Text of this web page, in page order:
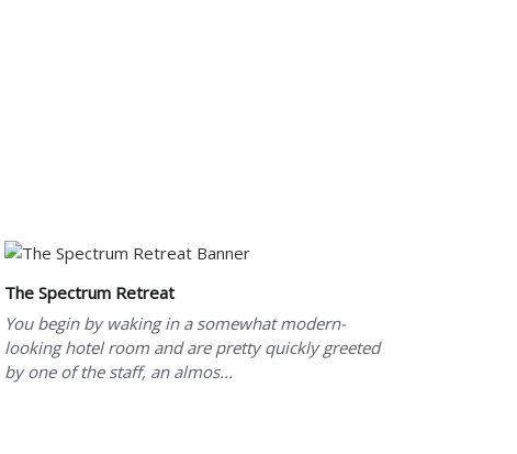
The Spectrum Retreat
You begin by waking in a somewhat modern-
looking hotel room and are pretty quickly greeted
by one of the staff, an almos...